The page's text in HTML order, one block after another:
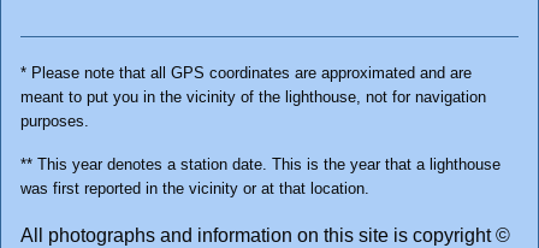
* Please note that all GPS coordinates are approximated and are
meant to put you in the vicinity of the lighthouse, not for navigation
purposes.
** This year denotes a station date. This is the year that a lighthouse
was first reported in the vicinity or at that location.
All photographs and information on this site is copyright ©